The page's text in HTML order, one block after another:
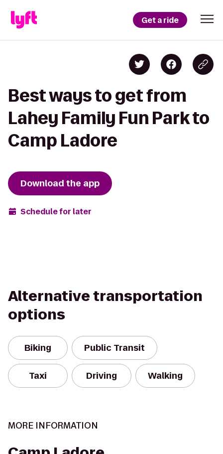
Get a ride
Best ways to get from
Lahey Family Fun Park to
Camp Ladore
Download the app
Schedule for later
Alternative transportation
options
Biking Public Transit
Taxi Driving Walking
MORE INFORMATION